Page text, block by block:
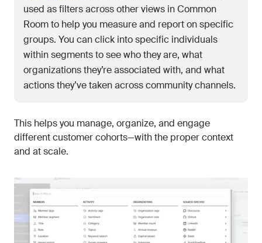
used as filters across other views in Common
Room to help you measure and report on specific
groups. You can click into specific individuals
within segments to see who they are, what
organizations they’re associated with, and what
actions they’ve taken across community channels.
This helps you manage, organize, and engage
different customer cohorts—with the proper context
and at scale.